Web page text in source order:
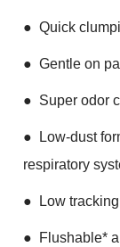
● Quick
● Gentle on
● Super odor
●
Low-dust
respiratory
● Low
● Flushable*